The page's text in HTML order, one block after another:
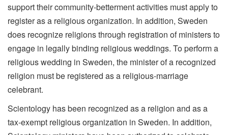
support their community-betterment activities must apply to
register as a religious organization. In addition, Sweden
does recognize religions through registration of ministers to
engage in legally binding religious weddings. To perform a
religious wedding in Sweden, the minister of a recognized
religion must be registered as a religious-marriage
celebrant.
Scientology has been recognized as a religion and as a
tax-exempt religious organization in Sweden. In addition,